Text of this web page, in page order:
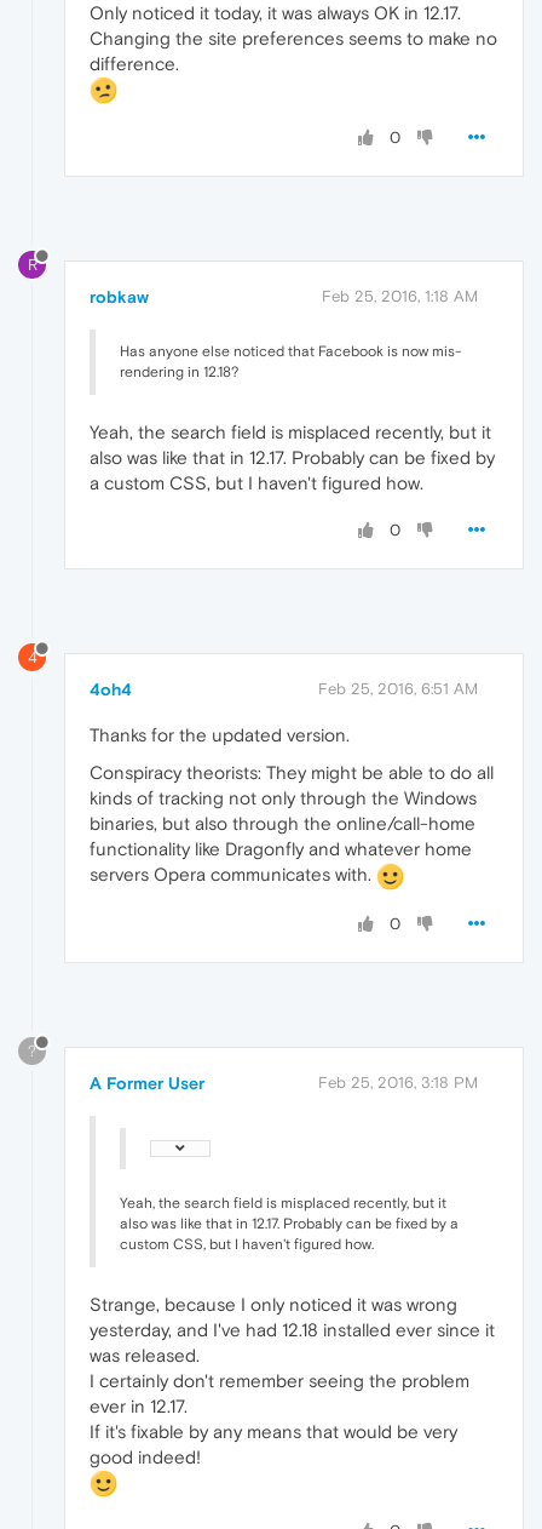
Only noticed it today, it was always OK in 12.17.
Changing the site preferences seems to make no
difference.
0
R
robkaw Feb 25, 2016, 1:18 AM
Has anyone else noticed that Facebook is now mis-
rendering in 12.18?
Yeah, the search field is misplaced recently, but it
also was like that in 12.17. Probably can be fixed by
a custom CSS, but I haven't figured how.
0
4
4oh4 Feb 25, 2016, 6:51 AM
Thanks for the updated version.
Conspiracy theorists: They might be able to do all
kinds of tracking not only through the Windows
binaries, but also through the online/call-home
functionality like Dragonfly and whatever home
servers Opera communicates with.
0
?
A Former User Feb 25, 2016, 3:18 PM
Yeah, the search field is misplaced recently, but it
also was like that in 12.17. Probably can be fixed by a
custom CSS, but I haven't figured how.
Strange, because I only noticed it was wrong
yesterday, and I've had 12.18 installed ever since it
was released.
I certainly don't remember seeing the problem
ever in 12.17.
If it's fixable by any means that would be very
good indeed!